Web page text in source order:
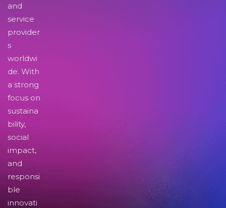
and
service
provider
s
worldwi
de. With
a strong
focus on
sustaina
bility,
social
impact,
and
responsi
ble
innovati